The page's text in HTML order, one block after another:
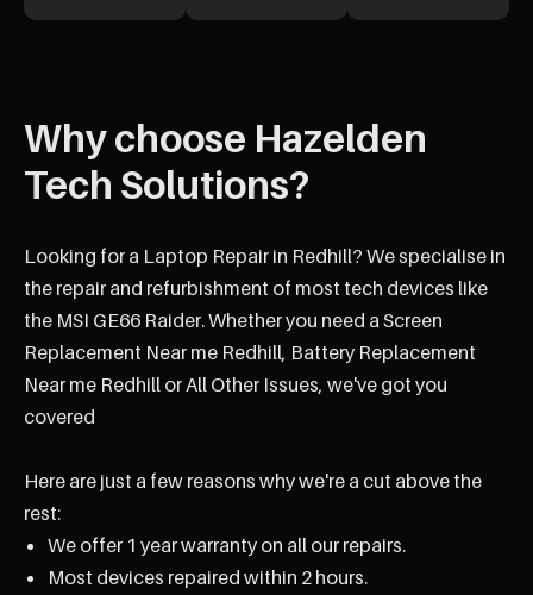
Why choose Hazelden
Tech Solutions?
Looking for a Laptop Repair in Redhill? We specialise in
the repair and refurbishment of most tech devices like
the MSI GE66 Raider. Whether you need a Screen
Replacement Near me Redhill, Battery Replacement
Near me Redhill or All Other Issues, we've got you
covered
Here are just a few reasons why we're a cut above the
rest:
We offer 1 year warranty on all our repairs.
Most devices repaired within 2 hours.